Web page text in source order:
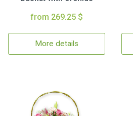
from 269.25 $
More details